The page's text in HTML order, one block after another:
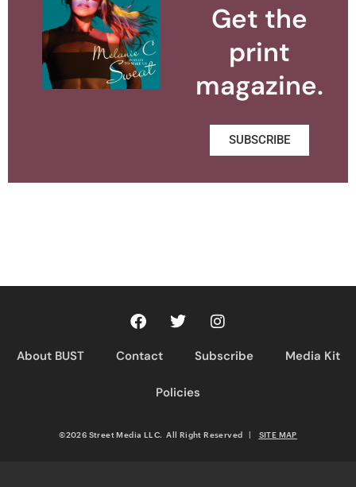
Get the
print
magazine.
SUBSCRIBE
About BUST Contact Subscribe Media Kit
Policies
©2026 Street Media LLC. All Right Reserved | SITE MAP